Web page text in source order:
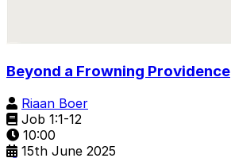
Beyond a Frowning Providence
Riaan Boer
Job 1:1-12
10:00
15th June 2025